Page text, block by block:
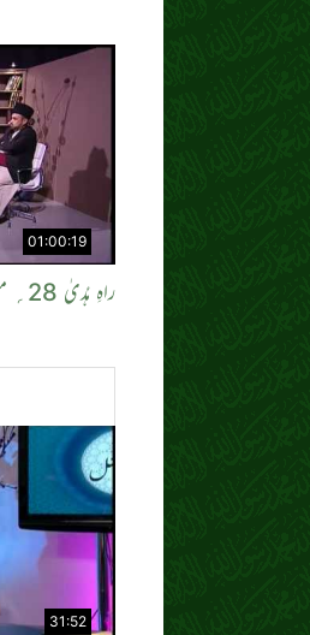
01:00:19
راہِ ہُدیٰ 28؍ مئی 2016ء
31:52